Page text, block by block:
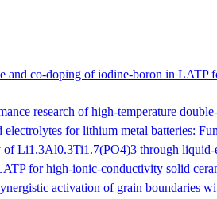
and co-doping of iodine-boron in
research of high-temperature
for lithium metal batteries:
Li1.3Al0.3Ti1.7(PO4)3 through liquid-
for high-ionic-conductivity solid
activation of grain boundaries